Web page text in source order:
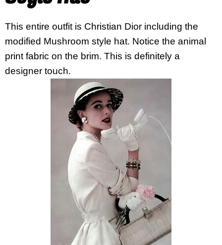
This entire outfit is Christian Dior including the
modified Mushroom style hat. Notice the animal
print fabric on the brim. This is definitely a
designer touch.